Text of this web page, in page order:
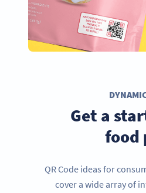
Get a
food
QR Code ideas for
cover a wide array of